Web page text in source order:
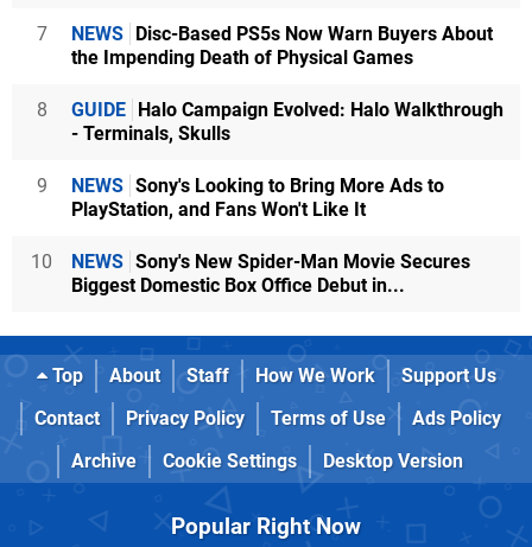
7 NEWS Disc-Based PS5s Now Warn Buyers About
the Impending Death of Physical Games
8 GUIDE Halo Campaign Evolved: Halo Walkthrough
- Terminals, Skulls
9 NEWS Sony's Looking to Bring More Ads to
PlayStation, and Fans Won't Like It
10 NEWS Sony's New Spider-Man Movie Secures
Biggest Domestic Box Office Debut in...
Top About Staff How We Work
Support Us
Contact
Privacy Policy Terms of Use
Ads Policy
Archive
Cookie Settings Desktop Version
Popular Right Now